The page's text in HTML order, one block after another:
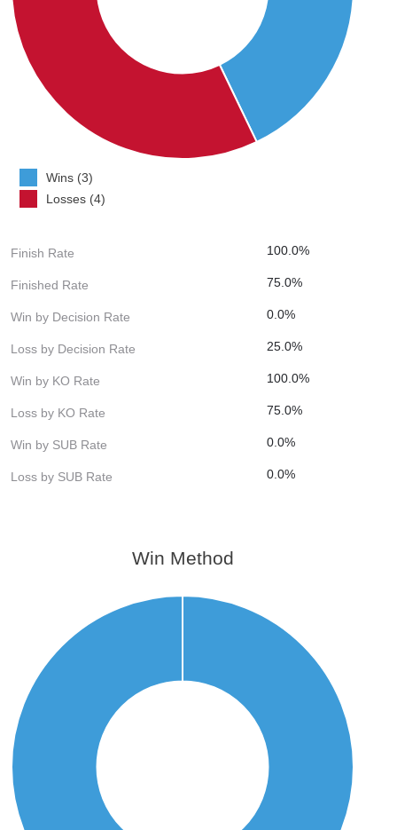
Wins (3)
Losses (4)
Finish Rate 100.0%
Finished Rate 75.0%
Win by Decision Rate 0.0%
Loss by Decision Rate 25.0%
Win by KO Rate 100.0%
Loss by KO Rate 75.0%
Win by SUB Rate 0.0%
Loss by SUB Rate 0.0%
Win Method